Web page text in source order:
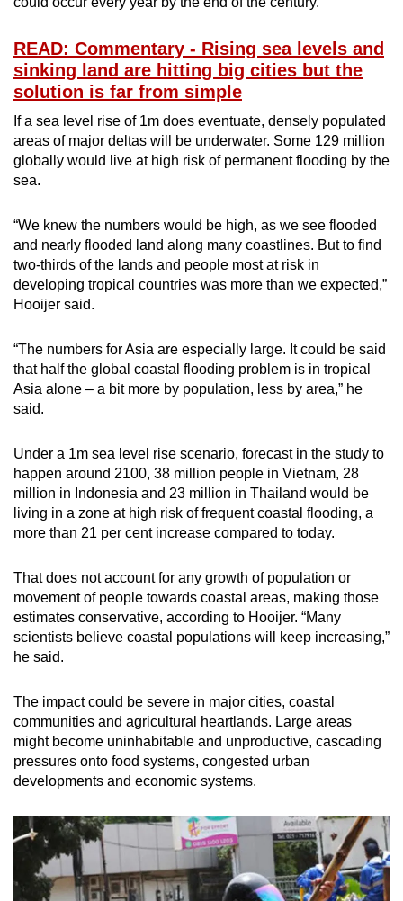
READ: Commentary - Rising sea levels and
sinking land are hitting big cities but the
solution is far from simple
If a sea level rise of 1m does eventuate, densely populated
areas of major deltas will be underwater. Some 129 million
globally would live at high risk of permanent flooding by the
sea.
“We knew the numbers would be high, as we see flooded
and nearly flooded land along many coastlines. But to find
two-thirds of the lands and people most at risk in
developing tropical countries was more than we expected,”
Hooijer said.
“The numbers for Asia are especially large. It could be said
that half the global coastal flooding problem is in tropical
Asia alone – a bit more by population, less by area,” he
said.
Under a 1m sea level rise scenario, forecast in the study to
happen around 2100, 38 million people in Vietnam, 28
million in Indonesia and 23 million in Thailand would be
living in a zone at high risk of frequent coastal flooding, a
more than 21 per cent increase compared to today.
That does not account for any growth of population or
movement of people towards coastal areas, making those
estimates conservative, according to Hooijer. “Many
scientists believe coastal populations will keep increasing,”
he said.
The impact could be severe in major cities, coastal
communities and agricultural heartlands. Large areas
might become uninhabitable and unproductive, cascading
pressures onto food systems, congested urban
developments and economic systems.